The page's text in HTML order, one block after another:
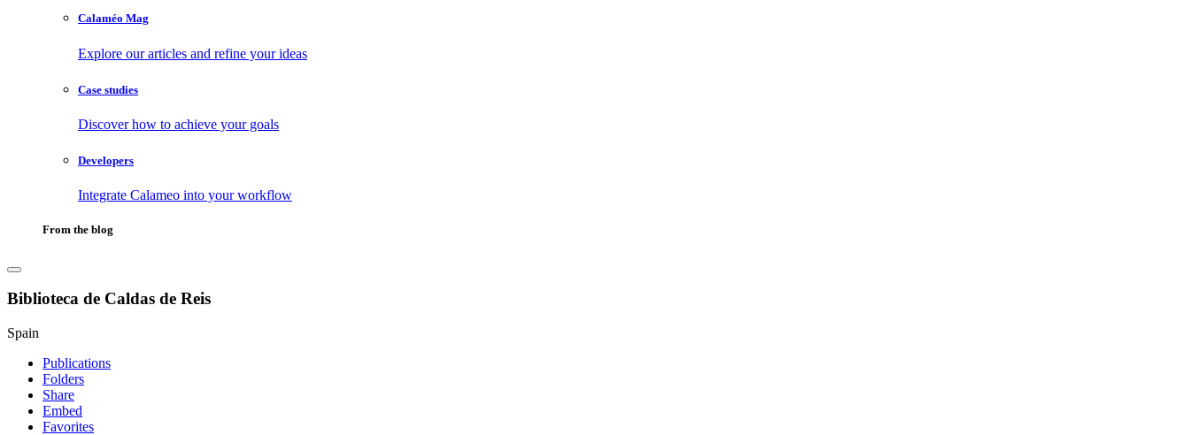
Calaméo Mag
Explore our articles and refine your ideas
Case studies
Discover how to achieve your goals
Developers
Integrate Calameo into your workflow
From the blog
Biblioteca de Caldas de Reis
Spain
Publications
Folders
Share
Embed
Favorites